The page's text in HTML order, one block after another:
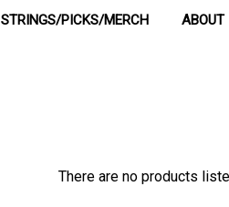
STRINGS/PICKS/MERCH ABOUT
There are no products